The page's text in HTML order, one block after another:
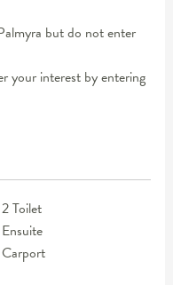
but do not enter
your interest by entering
2 Toilet
Ensuite
Carport